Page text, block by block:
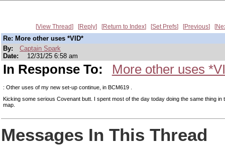
View Thread Reply Return to Index Set Prefs Previous
Re: More other uses *VID*
By:
Captain Spark
Date:
12/31/25 6:58 am
In Response To: More other uses
: Other uses of my new set-up continue, in BCM619 .
Kicking some serious Covenant butt. I spent most of the day today doing the same thing in
map.
Messages In This Thread